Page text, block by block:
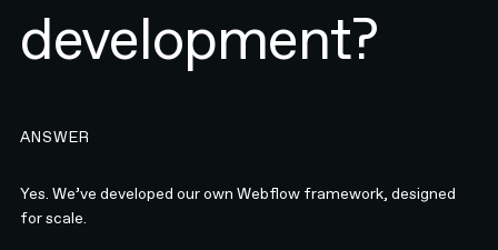
development?
ANSWER
Yes. We’ve developed our own Webflow framework, designed
for scale.